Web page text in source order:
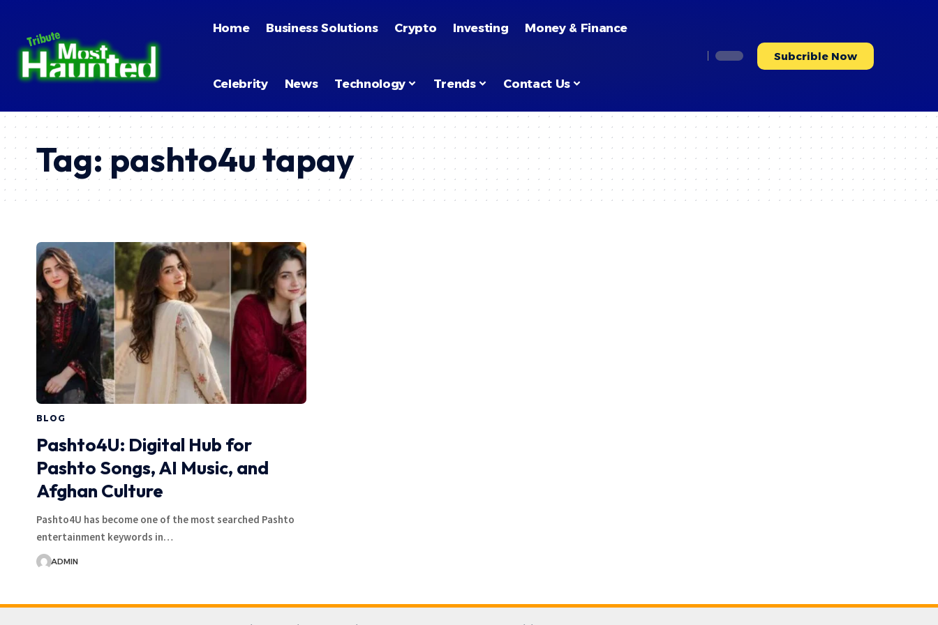
Home Business Solutions Crypto Investing Money & Finance
Celebrity News Technology Trends Contact Us
Subcrible Now
Tag:pashto4u tapay
BLOG
Pashto4U: Digital Hub for
Pashto Songs, AI Music, and
Afghan Culture
Pashto4U has become one of the most searched Pashto
entertainment keywords in…
ADMIN